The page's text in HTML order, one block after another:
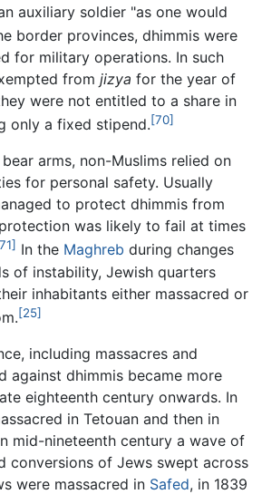
auxiliary soldier "as one would
border provinces, dhimmis were
for military operations. In such
from jizya for the year of
were not entitled to a share in
only a fixed stipend.[70]
arms, non-Muslims relied on
for personal safety. Usually
to protect dhimmis from
was likely to fail at times
In the Maghreb during changes
of instability, Jewish quarters
inhabitants either massacred or
[25]
including massacres and
against dhimmis became more
eighteenth century onwards. In
in Tetouan and then in
mid-nineteenth century a wave of
conversions of Jews swept across
were massacred in Safed, in 1839